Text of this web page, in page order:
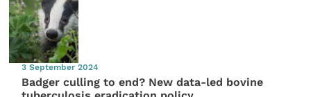
3 September 2024
Badger culling to end? New data-led bovine